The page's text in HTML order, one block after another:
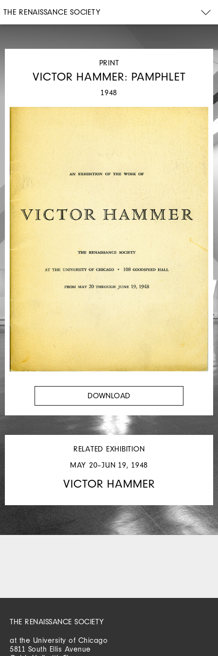
THE RENAISSANCE SOCIETY
PRINT
VICTOR HAMMER: PAMPHLET
1948
DOWNLOAD
RELATED EXHIBITION
MAY 20–JUN 19, 1948
VICTOR HAMMER
THE RENAISSANCE SOCIETY
at the University of Chicago
5811 South Ellis Avenue